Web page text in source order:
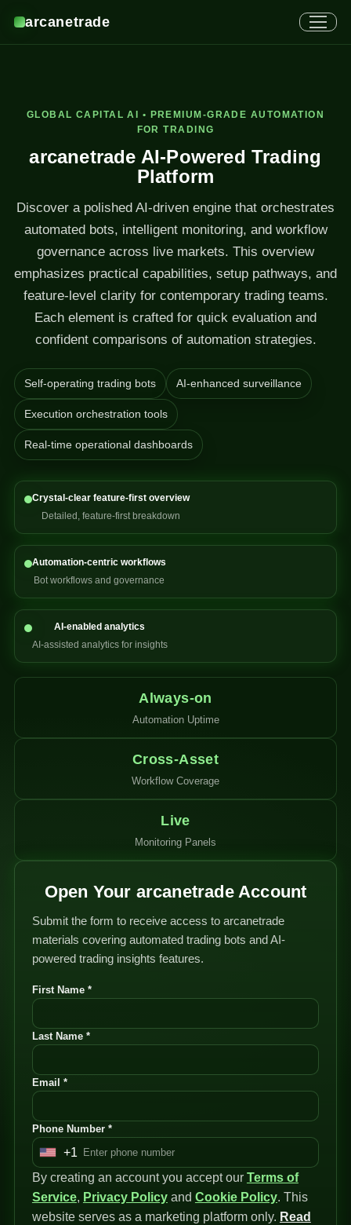
arcanetrade
GLOBAL CAPITAL AI • PREMIUM-GRADE AUTOMATION
FOR TRADING
arcanetrade AI-Powered Trading
Platform
Discover a polished AI-driven engine that orchestrates
automated bots, intelligent monitoring, and workflow
governance across live markets. This overview
emphasizes practical capabilities, setup pathways, and
feature-level clarity for contemporary trading teams.
Each element is crafted for quick evaluation and
confident comparisons of automation strategies.
Self-operating trading bots AI-enhanced surveillance
Execution orchestration tools
Real-time operational dashboards
Crystal-clear feature-first overview
Detailed, feature-first breakdown
Automation-centric workflows
Bot workflows and governance
AI-enabled analytics
AI-assisted analytics for insights
Always-on
Automation Uptime
Cross-Asset
Workflow Coverage
Live
Monitoring Panels
Open Your arcanetrade Account
Submit the form to receive access to arcanetrade
materials covering automated trading bots and AI-
powered trading insights features.
First Name *
Last Name *
Email *
Phone Number *
U
n
i
t
+1
By creating an account you accept our Terms of
Service, Privacy Policyand Cookie Policy. This
website serves as a marketing platform only. Read